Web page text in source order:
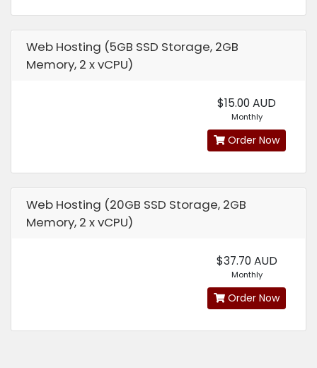
Web Hosting (5GB SSD Storage, 2GB
Memory, 2 x vCPU)
$15.00 AUD
Monthly
Order Now
Web Hosting (20GB SSD Storage, 2GB
Memory, 2 x vCPU)
$37.70 AUD
Monthly
Order Now